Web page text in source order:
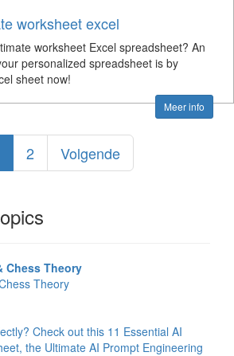
worksheet excel
worksheet Excel spreadsheet? An
personalized spreadsheet is by
sheet now!
Meer info
2 Volgende
Chess Theory
Theory
Check out this 11 Essential AI
the Ultimate AI Prompt Engineering